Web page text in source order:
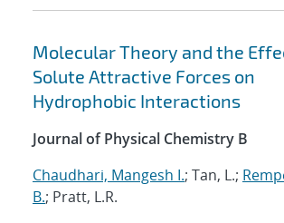
Molecular Theory and the
Solute Attractive Forces on
Hydrophobic Interactions
Journal of Physical Chemistry B
Chaudhari, Mangesh I.; Tan, L.;
B.; Pratt, L.R.